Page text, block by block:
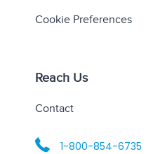
Cookie Preferences
Reach Us
Contact
1-800-854-6735